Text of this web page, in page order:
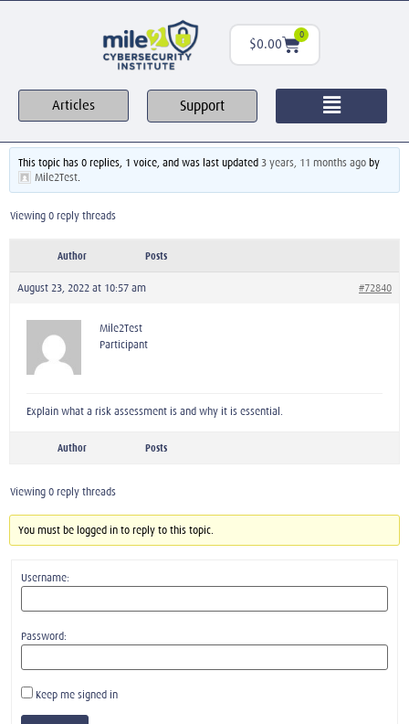
$0.00
0
Articles Support
This topic has 0 replies, 1 voice, and was last updated3 years, 11 months ago by
Mile2Test.
Viewing 0 reply threads
Author Posts
August 23, 2022 at 10:57 am #72840
Mile2Test
Participant
Explain what a risk assessment is and why it is essential.
Author Posts
Viewing 0 reply threads
You must be logged in to reply to this topic.
Username:
Password:
Keep me signed in